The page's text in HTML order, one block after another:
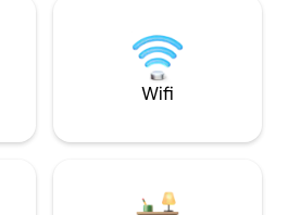
Wifi